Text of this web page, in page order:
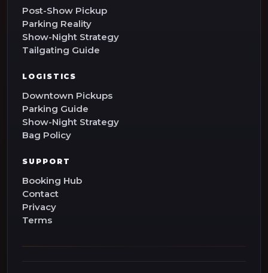
Post-Show Pickup
Parking Reality
Show-Night Strategy
Tailgating Guide
LOGISTICS
Downtown Pickups
Parking Guide
Show-Night Strategy
Bag Policy
SUPPORT
Booking Hub
Contact
Privacy
Terms